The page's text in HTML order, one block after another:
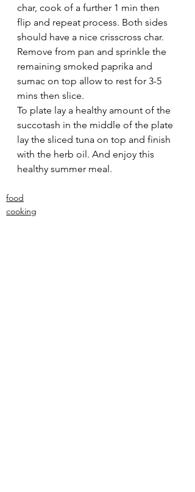
char, cook of a further 1 min then
flip and repeat process. Both sides
should have a nice crisscross char.
Remove from pan and sprinkle the
remaining smoked paprika and
sumac on top allow to rest for 3-5
mins then slice.
To plate lay a healthy amount of the
succotash in the middle of the plate
lay the sliced tuna on top and finish
with the herb oil. And enjoy this
healthy summer meal.
food
cooking